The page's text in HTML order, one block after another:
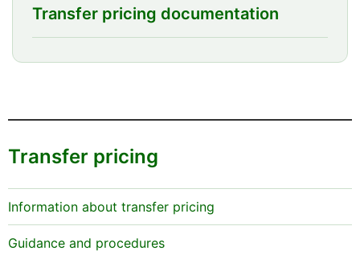
Transfer pricing documentation
Transfer pricing
Information about transfer pricing
Guidance and procedures